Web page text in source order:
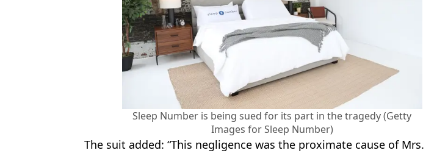
Sleep Number is being sued for its part in the tragedy (Getty
Images for Sleep Number)
The suit added: “This negligence was the proximate cause of Mrs.